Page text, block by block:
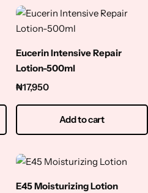
Eucerin Intensive Repair
Lotion-500ml
₦17,950
Add to cart
E45 Moisturizing Lotion